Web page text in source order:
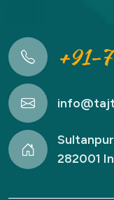
+91-
282001